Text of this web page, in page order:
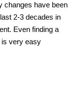
changes have been
2-3 decades in
Even finding a
is very easy